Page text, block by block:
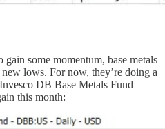
some momentum, base metals
lows. For now, they’re doing a
DB Base Metals Fund
this month: